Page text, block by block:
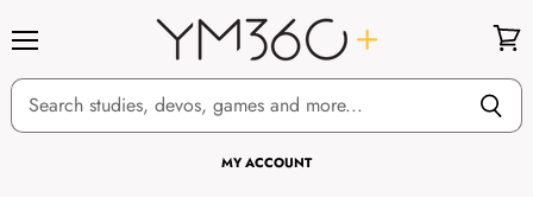
MY ACCOUNT
cart